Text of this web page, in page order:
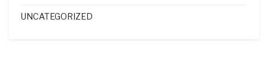
UNCATEGORIZED